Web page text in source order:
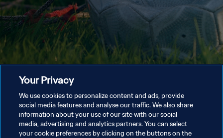
Your Privacy
We use cookies to personalize content and ads, provide
social media features and analyse our traffic. We also share
information about your use of our site with our social
media, advertising and analytics partners. You can select
your cookie preferences by clicking on the buttons on the